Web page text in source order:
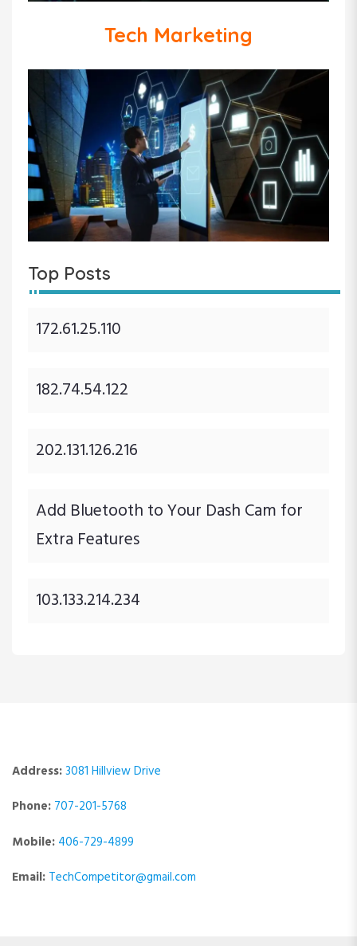
Tech Marketing
Top Posts
172.61.25.110
182.74.54.122
202.131.126.216
Add Bluetooth to Your Dash Cam for
Extra Features
103.133.214.234
Address:3081 Hillview Drive
Phone: 707-201-5768
Mobile: 406-729-4899
Email: TechCompetitor@gmail.com